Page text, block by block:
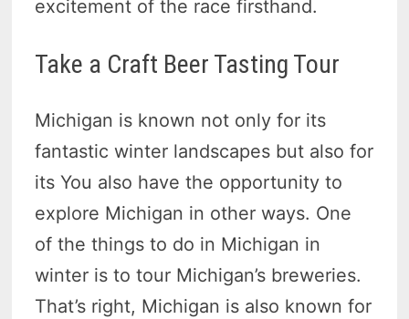
excitement of the race firsthand.
Take a Craft Beer Tasting Tour
Michigan is known not only for its
fantastic winter landscapes but also for
its You also have the opportunity to
explore Michigan in other ways. One
of the things to do in Michigan in
winter is to tour Michigan’s breweries.
That’s right, Michigan is also known for